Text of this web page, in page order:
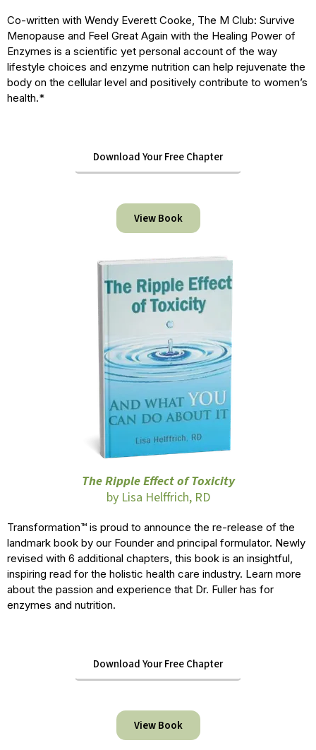
Co-written with Wendy Everett Cooke, The M Club: Survive
Menopause and Feel Great Again with the Healing Power of
Enzymes is a scientific yet personal account of the way
lifestyle choices and enzyme nutrition can help rejuvenate the
body on the cellular level and positively contribute to women’s
health.*
Download Your Free Chapter
View Book
The Ripple Effect of Toxicity
by Lisa Helffrich, RD
Transformation™ is proud to announce the re-release of the
landmark book by our Founder and principal formulator. Newly
revised with 6 additional chapters, this book is an insightful,
inspiring read for the holistic health care industry. Learn more
about the passion and experience that Dr. Fuller has for
enzymes and nutrition.
Download Your Free Chapter
View Book